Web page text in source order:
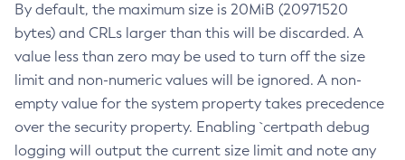
By default, the maximum size is 20MiB (20971520
bytes) and CRLs larger than this will be discarded. A
value less than zero may be used to turn off the size
limit and non-numeric values will be ignored. A non-
empty value for the system property takes precedence
over the security property. Enabling `certpath debug
logging will output the current size limit and note any